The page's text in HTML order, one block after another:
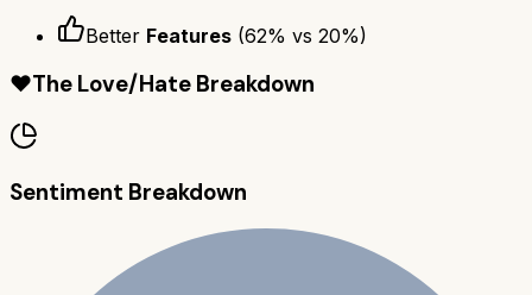
Better Features (62% vs 20%)
❤️The Love/Hate Breakdown
Sentiment Breakdown